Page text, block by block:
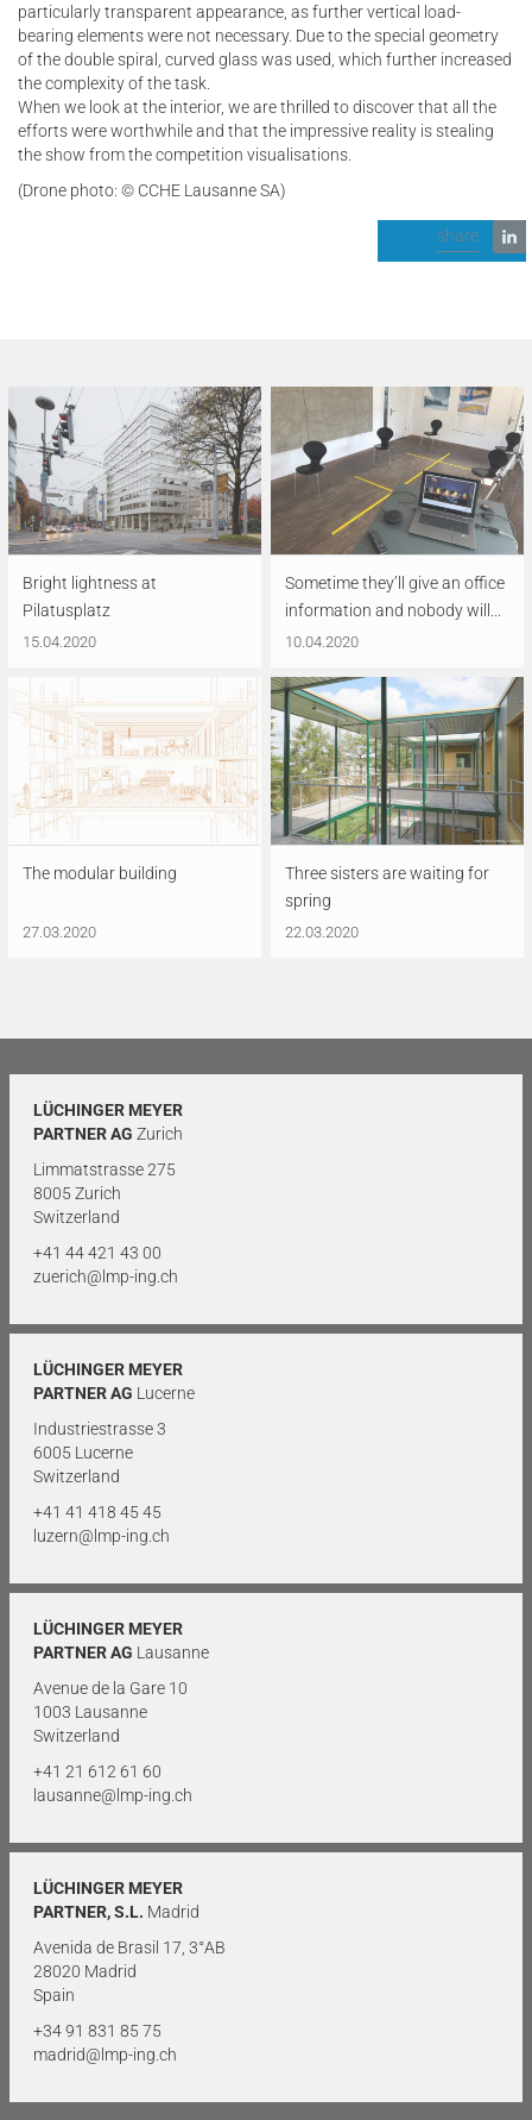
particularly transparent appearance, as further vertical load-
bearing elements were not necessary. Due to the special geometry
of the double spiral, curved glass was used, which further increased
the complexity of the task.
When we look at the interior, we are thrilled to discover that all the
efforts were worthwhile and that the impressive reality is stealing
the show from the competition visualisations.
(Drone photo: © CCHE Lausanne SA)
share
Bright lightness at
Pilatusplatz
15.04.2020
Sometime they’ll give an office
information and nobody will...
10.04.2020
The modular building
27.03.2020
Three sisters are waiting for
spring
22.03.2020
LÜCHINGER MEYER
PARTNER AG Zurich
Limmatstrasse 275
8005 Zurich
Switzerland
+41 44 421 43 00
zuerich@lmp-ing.ch
LÜCHINGER MEYER
PARTNER AG Lucerne
Industriestrasse 3
6005 Lucerne
Switzerland
+41 41 418 45 45
luzern@lmp-ing.ch
LÜCHINGER MEYER
PARTNER AG Lausanne
Avenue de la Gare 10
1003 Lausanne
Switzerland
+41 21 612 61 60
lausanne@lmp-ing.ch
LÜCHINGER MEYER
PARTNER, S.L. Madrid
Avenida de Brasil 17, 3°AB
28020 Madrid
Spain
+34 91 831 85 75
madrid@lmp-ing.ch